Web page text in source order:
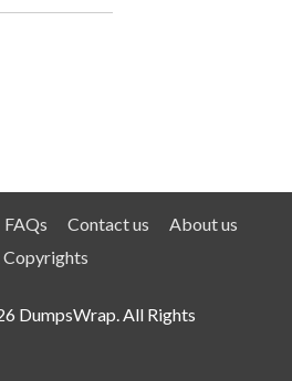
FAQs Contact us
About us
DumpsWrap. All Rights